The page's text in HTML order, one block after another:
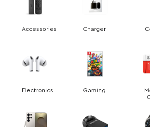
Accessories Charger
Electronics Gaming